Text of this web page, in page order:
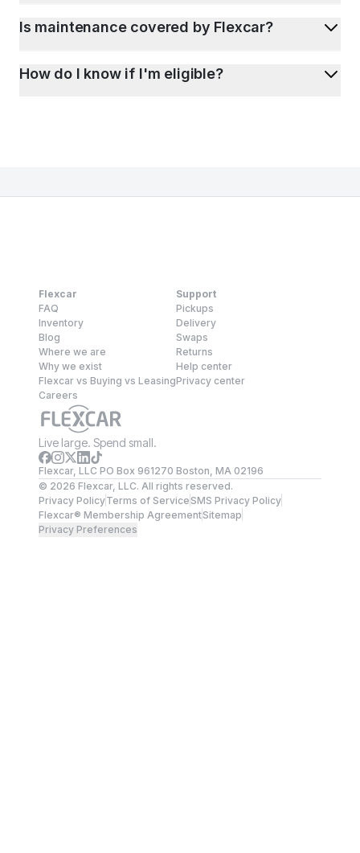
Is maintenance covered by Flexcar?
How do I know if I'm eligible?
Flexcar
FAQ
Inventory
Blog
Where we are
Why we exist
Flexcar vs Buying vs Leasing
Careers
Support
Pickups
Delivery
Swaps
Returns
Help center
Privacy center
Live large. Spend small.
Flexcar, LLC PO Box 961270 Boston, MA 02196
© 2026 Flexcar, LLC. All rights reserved.
Privacy PolicyTerms of ServiceSMS Privacy Policy
Flexcar® Membership AgreementSitemap
Privacy Preferences